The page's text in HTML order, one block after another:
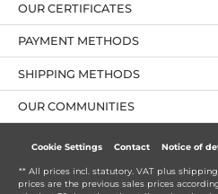
PAYMENT METHODS
OUR CERTIFICATES
OUR COMMUNITIES
SHIPPING METHODS
Cookie Settings Contact Notice of
** All prices incl. statutory. VAT plus
prices are the previous sales prices